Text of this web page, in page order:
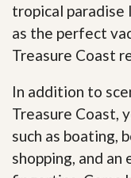
tropical
as the perfect
Treasure Coast
In addition to
Treasure Coast,
such as boating,
shopping, and